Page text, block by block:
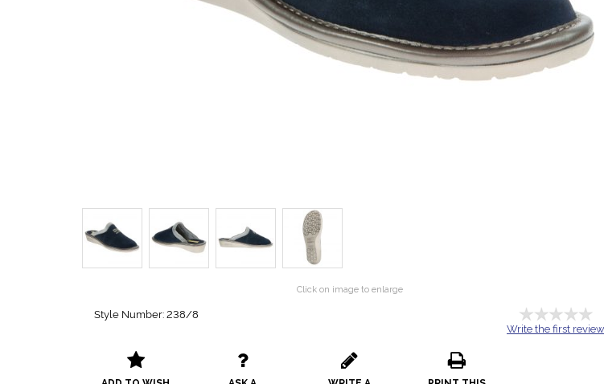
Click on image to enlarge
Style Number: 238/8
Write the first review